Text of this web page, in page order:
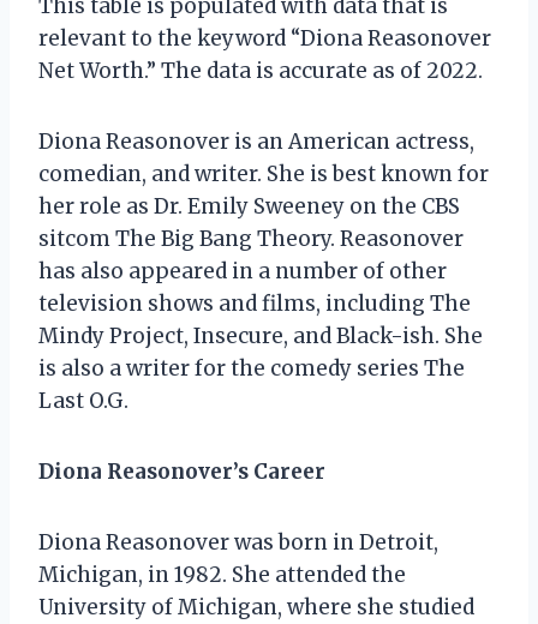
This table is populated with data that is
relevant to the keyword “Diona Reasonover
Net Worth.” The data is accurate as of 2022.
Diona Reasonover is an American actress,
comedian, and writer. She is best known for
her role as Dr. Emily Sweeney on the CBS
sitcom The Big Bang Theory. Reasonover
has also appeared in a number of other
television shows and films, including The
Mindy Project, Insecure, and Black-ish. She
is also a writer for the comedy series The
Last O.G.
Diona Reasonover’s Career
Diona Reasonover was born in Detroit,
Michigan, in 1982. She attended the
University of Michigan, where she studied